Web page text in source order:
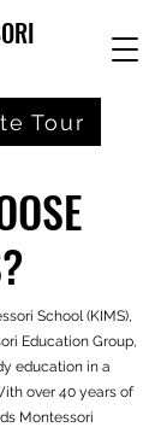
Tour
School (KIMS),
Education Group,
education in a
over 40 years of
Montessori